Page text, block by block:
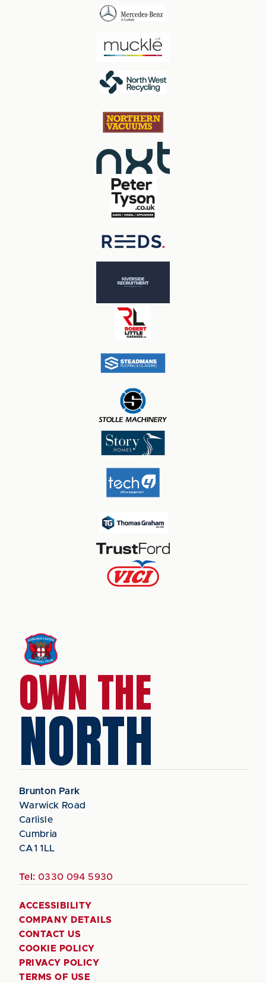
OWN THE
NORTH
Brunton Park
Warwick Road
Carlisle
Cumbria
CA1 1LL
Tel: 0330 094 5930
ACCESSIBILITY
COMPANY DETAILS
CONTACT US
COOKIE POLICY
PRIVACY POLICY
TERMS OF USE